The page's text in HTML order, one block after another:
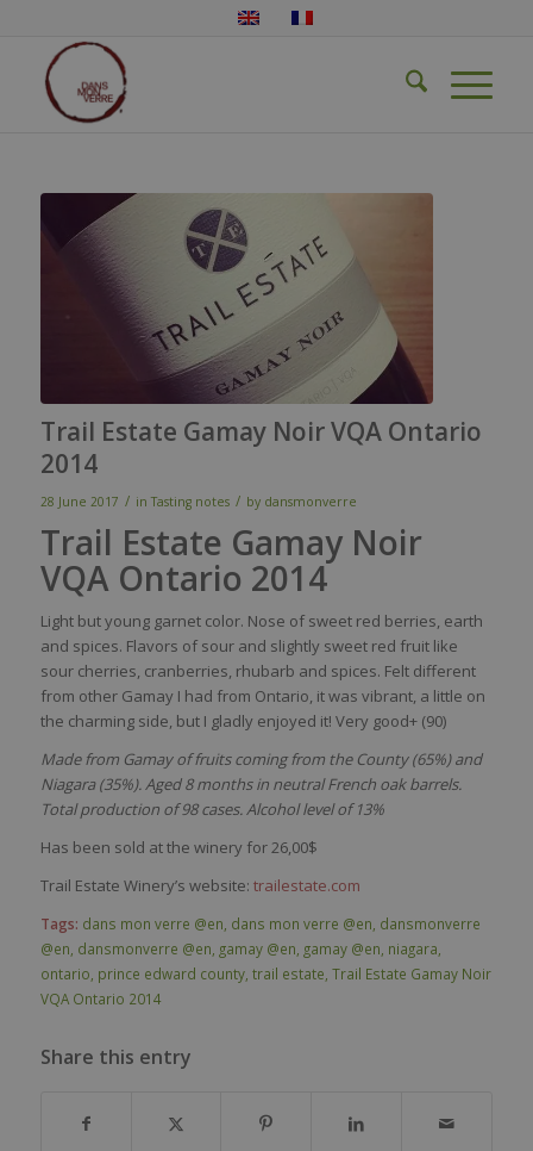
Trail Estate Gamay Noir VQA Ontario
2014
28 June 2017 / in Tasting notes / by dansmonverre
Trail Estate Gamay Noir
VQA Ontario 2014
Light butyoung garnet color. Nose of sweet red berries, earth
and spices. Flavors of sourand slightly sweet red fruit like
sourcherries, cranberries, rhubarb and spices. Felt different
from otherGamay I had from Ontario, itwas vibrant, a little on
the charming side, but I gladly enjoyed it! Very good+ (90)
Made from Gamay of fruits coming from the County (65%) and
Niagara (35%). Aged 8 months in neutral French oak barrels.
Total production of 98 cases. Alcohol level of 13%
Has been sold at the winery for 26,00$
Trail Estate Winery’s website: trailestate.com
Tags: dans mon verre @en, dans mon verre @en, dansmonverre
@en, dansmonverre @en, gamay @en, gamay @en, niagara,
ontario, prince edward county, trail estate, Trail Estate Gamay Noir
VQA Ontario 2014
Share this entry